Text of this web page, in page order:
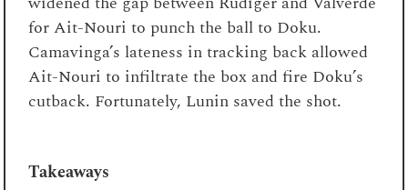
for Ait-Nouri to punch the ball to Doku.
Camavinga’s lateness in tracking back allowed
Ait-Nouri to infiltrate the box and fire Doku’s
cutback. Fortunately, Lunin saved the shot.
Takeaways